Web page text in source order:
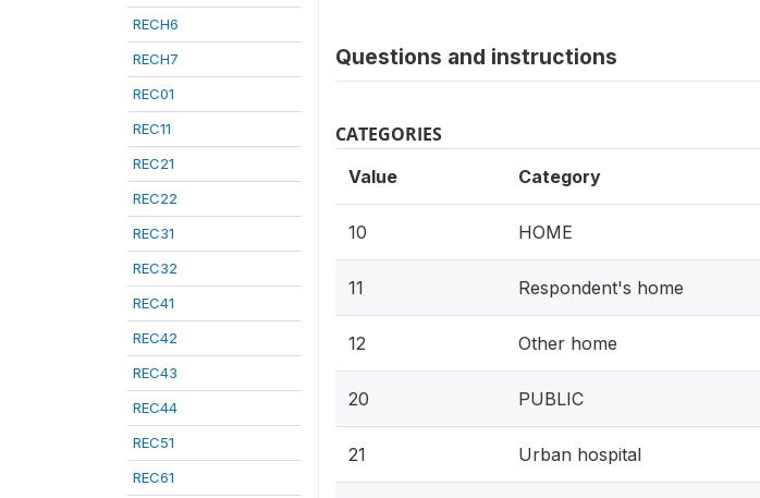
RECH6
RECH7
REC01
REC11
REC21
REC22
REC31
REC32
REC41
REC42
REC43
REC44
REC51
REC61
Questions and instructions
CATEGORIES
Value Category
10 HOME
11 Respondent's home
12 Other home
20 PUBLIC
21 Urban hospital